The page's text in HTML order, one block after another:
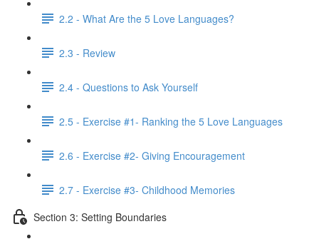
2.2 - What Are the 5 Love Languages?
2.3 - Review
2.4 - Questions to Ask Yourself
2.5 - Exercise #1- Ranking the 5 Love Languages
2.6 - Exercise #2- Giving Encouragement
2.7 - Exercise #3- Childhood Memories
Section 3: Setting Boundaries